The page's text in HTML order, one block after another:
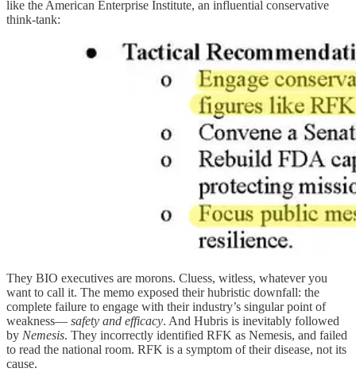
like the American Enterprise Institute, an influential conservative
think-tank:
They BIO executives are morons. Cluess, witless, whatever you
want to call it. The memo exposed their hubristic downfall: the
complete failure to engage with their industry’s singular point of
weakness— safety and efficacy. And Hubris is inevitably followed
by Nemesis. They incorrectly identified RFK as Nemesis, and failed
to read the national room. RFK is a symptom of their disease, not its
cause.